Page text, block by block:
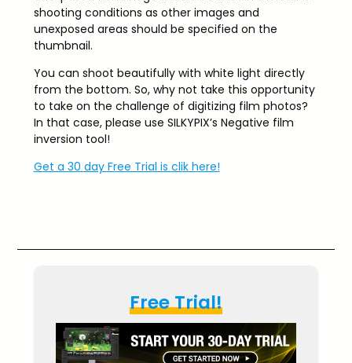
shooting conditions as other images and
unexposed areas should be specified on the
thumbnail.
You can shoot beautifully with white light directly
from the bottom. So, why not take this opportunity
to take on the challenge of digitizing film photos?
In that case, please use SILKYPIX’s Negative film
inversion tool!
Get a 30 day Free Trial is clik here!
Free Trial!